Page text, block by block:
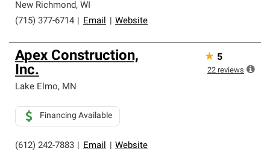
New Richmond, WI
(715) 377-6714
Email Website
Apex Construction,
Inc.
Lake Elmo, MN
(612) 242-7883 Email Website
Financing Available
★ 5
22 reviews